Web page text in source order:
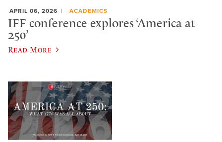
APRIL 06, 2026 ACADEMICS
IFF conference explores ‘America at
250’
Read More